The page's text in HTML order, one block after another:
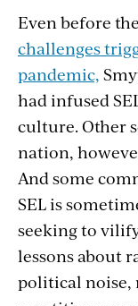
Even before the
challenges
pandemic,
had infused
culture. Other
nation,
And some
SEL is
seeking to
lessons about
political noise,